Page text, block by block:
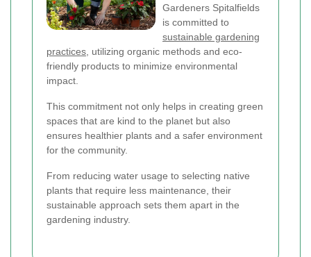
Gardeners Spitalfields
is committed to
sustainable gardening
practices , utilizing organic methods and eco-
friendly products to minimize environmental
impact.
This commitment not only helps in creating green
spaces that are kind to the planet but also
ensures healthier plants and a safer environment
for the community.
From reducing water usage to selecting native
plants that require less maintenance, their
sustainable approach sets them apart in the
gardening industry.